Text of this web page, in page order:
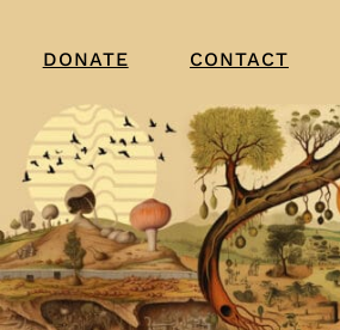
DONATE CONTACT